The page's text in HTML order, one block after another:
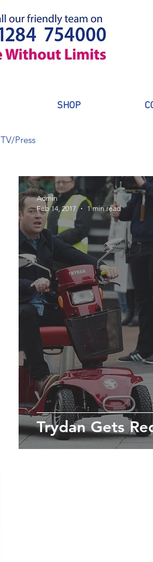
SHOP
TV/Press
Trydan Gets
Admin
Feb 14, 2017
1 min read